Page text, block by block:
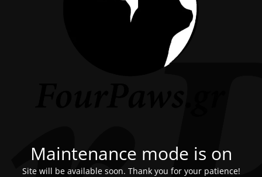
Maintenance mode is on
Site will be available soon. Thank you for your patience!